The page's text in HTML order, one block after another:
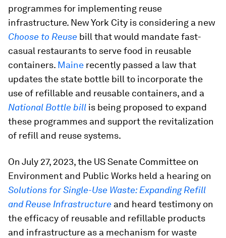
programmes for implementing reuse
infrastructure. New York City is considering a new
Choose to Reuse bill that would mandate fast-
casual restaurants to serve food in reusable
containers. Maine recently passed a law that
updates the state bottle bill to incorporate the
use of refillable and reusable containers, and a
National Bottle bill is being proposed to expand
these programmes and support the revitalization
of refill and reuse systems.
On July 27, 2023, the US Senate Committee on
Environment and Public Works held a hearing on
Solutions for Single-Use Waste: Expanding Refill
and Reuse Infrastructure and heard testimony on
the efficacy of reusable and refillable products
and infrastructure as a mechanism for waste